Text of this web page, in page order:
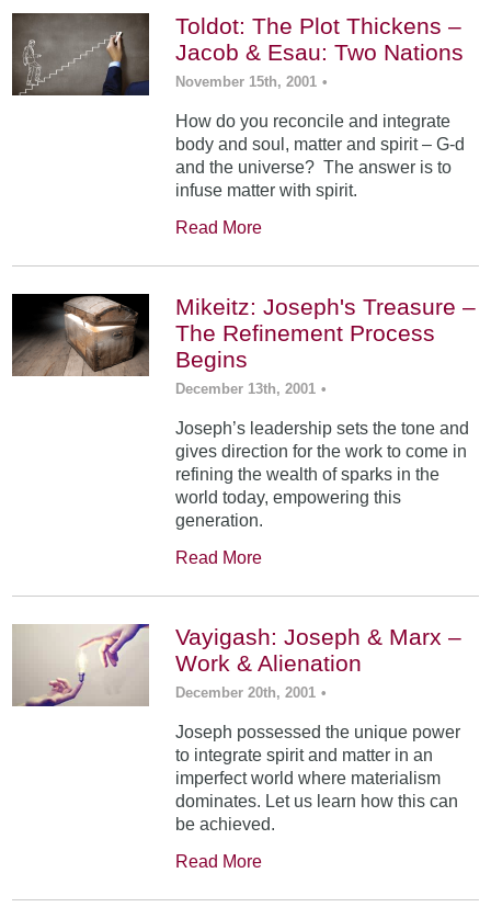
Toldot: The Plot Thickens –
Jacob & Esau: Two Nations
November 15th, 2001 •
How do you reconcile and integrate
body and soul, matter and spirit – G-d
and the universe? The answer is to
infuse matter with spirit.
Read More
Mikeitz: Joseph's Treasure –
The Refinement Process
Begins
December 13th, 2001 •
Joseph’s leadership sets the tone and
gives direction for the work to come in
refining the wealth of sparks in the
world today, empowering this
generation.
Read More
Vayigash: Joseph & Marx –
Work & Alienation
December 20th, 2001 •
Joseph possessed the unique power
to integrate spirit and matter in an
imperfect world where materialism
dominates. Let us learn how this can
be achieved.
Read More